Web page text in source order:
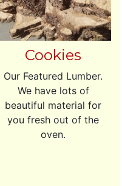
Cookies
Our Featured Lumber.
We have lots of
beautiful material for
you fresh out of the
oven.